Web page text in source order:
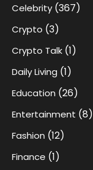
Celebrity (367)
Crypto (3)
Crypto Talk (1)
Daily Living (1)
Education (26)
Entertainment (8)
Fashion (12)
Finance (1)